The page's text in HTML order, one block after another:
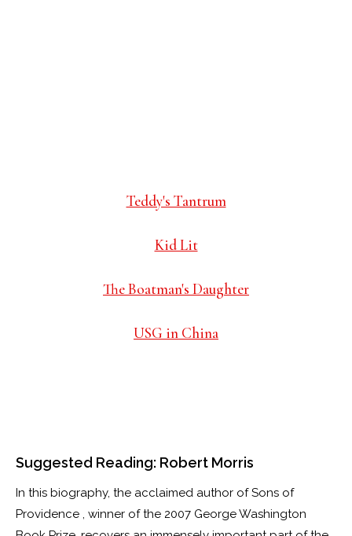
Teddy's Tantrum
Kid Lit
The Boatman's Daughter
USG in China
Suggested Reading: Robert Morris
In this biography, the acclaimed author of Sons of
Providence , winner of the 2007 George Washington